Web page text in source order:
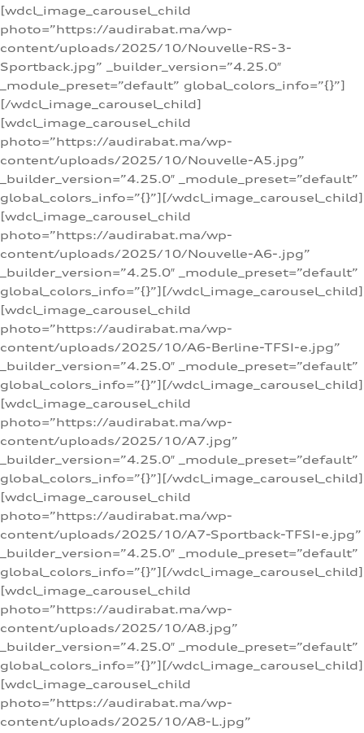
[wdcl_image_carousel_child
photo=”https://audirabat.ma/wp-
content/uploads/2025/10/Nouvelle-RS-3-
Sportback.jpg” _builder_version=”4.25.0″
_module_preset=”default” global_colors_info=”{}”]
[/wdcl_image_carousel_child]
[wdcl_image_carousel_child
photo=”https://audirabat.ma/wp-
content/uploads/2025/10/Nouvelle-A5.jpg”
_builder_version=”4.25.0″ _module_preset=”default”
global_colors_info=”{}”][/wdcl_image_carousel_child]
[wdcl_image_carousel_child
photo=”https://audirabat.ma/wp-
content/uploads/2025/10/Nouvelle-A6-.jpg”
_builder_version=”4.25.0″ _module_preset=”default”
global_colors_info=”{}”][/wdcl_image_carousel_child]
[wdcl_image_carousel_child
photo=”https://audirabat.ma/wp-
content/uploads/2025/10/A6-Berline-TFSI-e.jpg”
_builder_version=”4.25.0″ _module_preset=”default”
global_colors_info=”{}”][/wdcl_image_carousel_child]
[wdcl_image_carousel_child
photo=”https://audirabat.ma/wp-
content/uploads/2025/10/A7.jpg”
_builder_version=”4.25.0″ _module_preset=”default”
global_colors_info=”{}”][/wdcl_image_carousel_child]
[wdcl_image_carousel_child
photo=”https://audirabat.ma/wp-
content/uploads/2025/10/A7-Sportback-TFSI-e.jpg”
_builder_version=”4.25.0″ _module_preset=”default”
global_colors_info=”{}”][/wdcl_image_carousel_child]
[wdcl_image_carousel_child
photo=”https://audirabat.ma/wp-
content/uploads/2025/10/A8.jpg”
_builder_version=”4.25.0″ _module_preset=”default”
global_colors_info=”{}”][/wdcl_image_carousel_child]
[wdcl_image_carousel_child
photo=”https://audirabat.ma/wp-
content/uploads/2025/10/A8-L.jpg”